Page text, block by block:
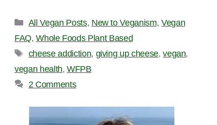
Categories
All Vegan Posts, New to Veganism, Vegan
FAQ,Whole Foods Plant Based
Tags
cheese addiction, giving up cheese,vegan,
vegan health,WFPB
2 Comments